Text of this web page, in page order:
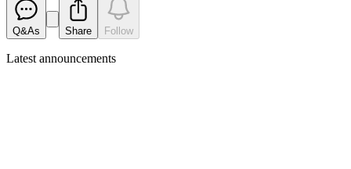
Q&As Share Follow
Latest announcements